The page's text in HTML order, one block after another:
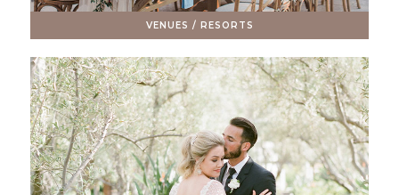
VENUES / RESORTS